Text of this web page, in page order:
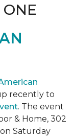
recently to
. The event
& Home, 302
Saturday